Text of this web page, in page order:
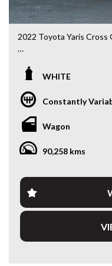
2022 Toyota Yaris Cross
with modern
GXL Hybrid delivers
renowned reliability and
perfect for city
Powered by Toyota’s
Cross is incredibly
enjoyable to drive.
Features include:
• 1.5L Petrol/Electric
WHITE
Constantly
Wagon
90,258 kms